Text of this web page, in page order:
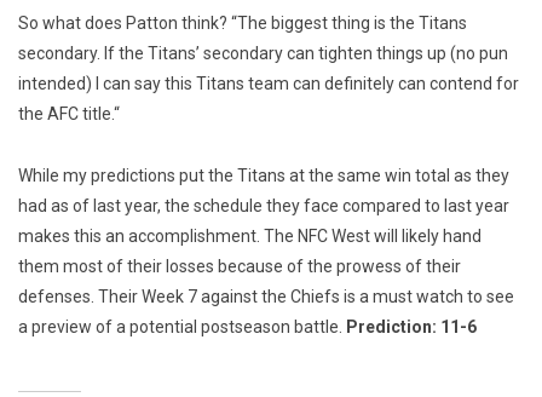
So what does Patton think? “The biggest thing is the Titans
secondary. If the Titans’ secondary can tighten things up (no pun
intended) I can say this Titans team can definitely can contend for
the AFC title.“
While my predictions put the Titans at the same win total as they
had as of last year, the schedule they face compared to last year
makes this an accomplishment. The NFC West will likely hand
them most of their losses because of the prowess of their
defenses. Their Week 7 against the Chiefs is a must watch to see
a preview of a potential postseason battle.
Prediction: 11-6